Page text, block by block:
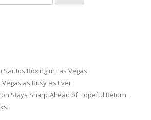
Santos Boxing in Las Vegas
as Busy as Ever
Stays Sharp Ahead of Hopeful Return